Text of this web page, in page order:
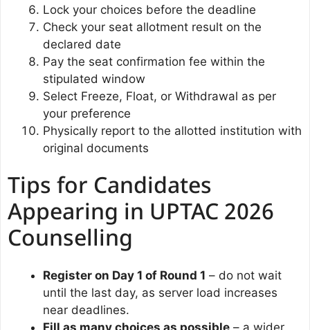
Lock your choices before the deadline
Check your seat allotment result on the
declared date
Pay the seat confirmation fee within the
stipulated window
Select Freeze, Float, or Withdrawal as per
your preference
Physically report to the allotted institution with
original documents
Tips for Candidates
Appearing in UPTAC 2026
Counselling
Register on Day 1 of Round 1 – do not wait
until the last day, as server load increases
near deadlines.